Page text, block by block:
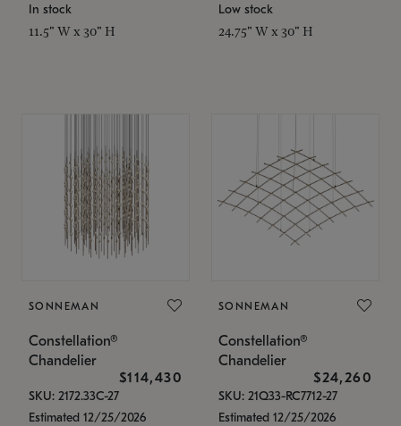
In stock
11.5" W x 30" H
Low stock
24.75" W x 30" H
SONNEMAN
Constellation®
Chandelier
$114,430
SKU: 2172.33C-27
Estimated 12/25/2026
SONNEMAN
Constellation®
Chandelier
$24,260
SKU: 21Q33-RC7712-27
Estimated 12/25/2026